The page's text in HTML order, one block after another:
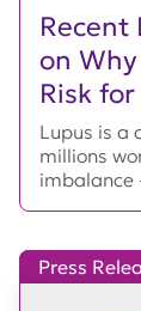
Recent
on
Risk
Lupus is a
millions
imbalance
Press